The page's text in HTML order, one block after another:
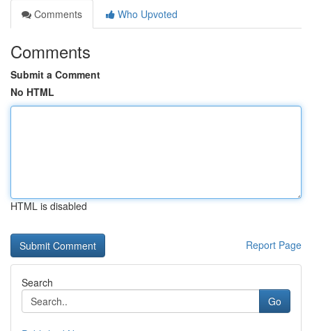
Comments
Who Upvoted
Comments
Submit a Comment
No HTML
HTML is disabled
Report Page
Search
Go